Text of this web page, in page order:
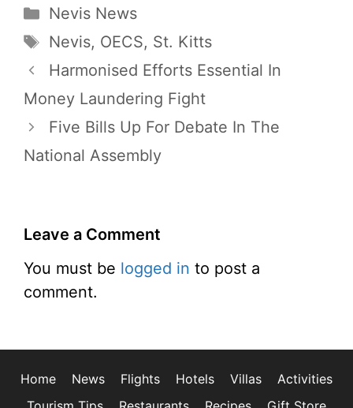
Categories
Nevis News
Tags
Nevis, OECS, St. Kitts
Harmonised Efforts Essential In
Money Laundering Fight
Five Bills Up For Debate In The
National Assembly
Leave a Comment
You must be logged in to post a
comment.
Home News Flights Hotels Villas
Activities